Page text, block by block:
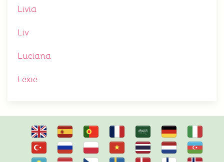
Livia
Liv
Luciana
Lexie